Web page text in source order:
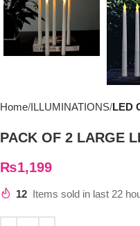
Home ILLUMINATIONS LED
PACK OF 2 LARGE
₨1,199
12 Items sold in last 22